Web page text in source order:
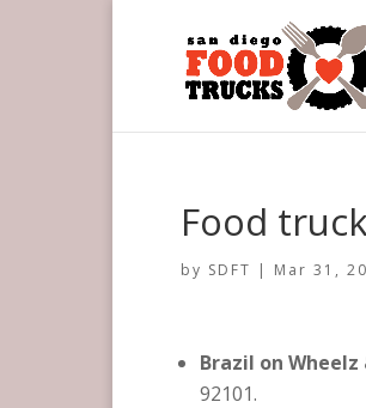
Food
by SDFT | Mar 31,
Brazil on Wheelz
92101.